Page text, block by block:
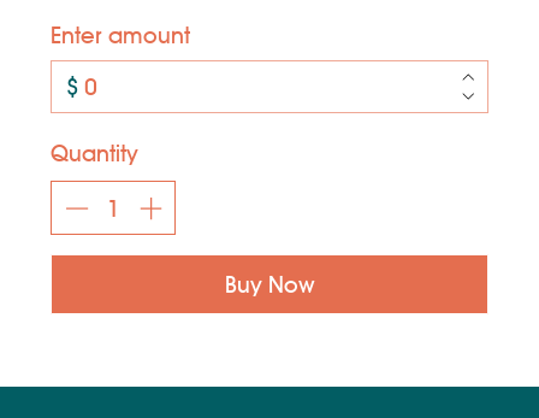
Enter amount
$
Quantity
Buy Now